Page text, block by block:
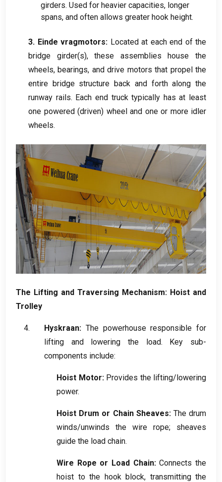
girders. Used for heavier capacities, longer
spans, and often allows greater hook height.
3. Einde vragmotors: Located at each end of the
bridge girder(s),these assemblies house the
wheels,bearings, and drive motors that propel the
entire bridge structure back and forth along the
runway rails. Each end truck typically has at least
one powered(driven) wheel and one or more idler
wheels.
The Lifting and Traversing Mechanism: Hoist and
Trolley
Hyskraan: The powerhouse responsible for
lifting and lowering the load. Key sub-
components include:
Hoist Motor: Provides the lifting/lowering
power.
Hoist Drum or Chain Sheaves: The drum
winds/unwinds the wire rope; sheaves
guide the load chain.
Wire Rope or Load Chain: Connects the
hoist to the hook block, transmitting the